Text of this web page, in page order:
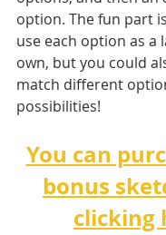
option. The fun part
use each option as a
own, but you could
match different
possibilities!
You can
bonus
clicking